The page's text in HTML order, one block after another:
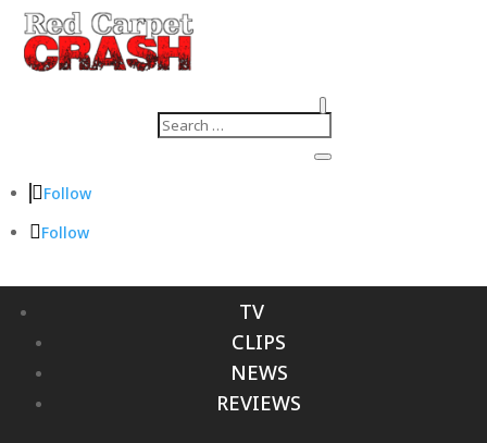
Follow
Follow
TV
CLIPS
NEWS
REVIEWS